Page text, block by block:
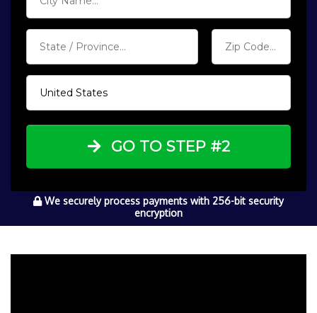
GO TO STEP #2
We securely process payments with 256-bit security
encryption